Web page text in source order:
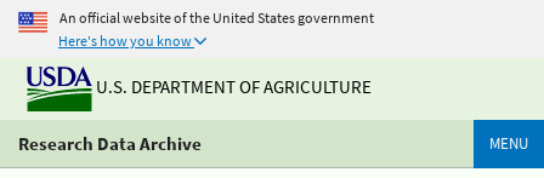
An official website of the United States government
Here's how you know
U.S. DEPARTMENT OF AGRICULTURE
Research Data Archive MENU